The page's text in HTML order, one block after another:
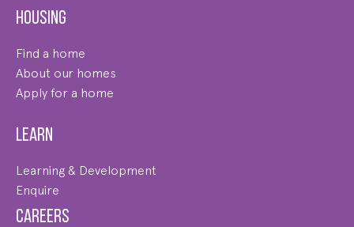
Housing
Find a home
About our homes
Apply for a home
Learn
Learning & Development
Enquire
Careers